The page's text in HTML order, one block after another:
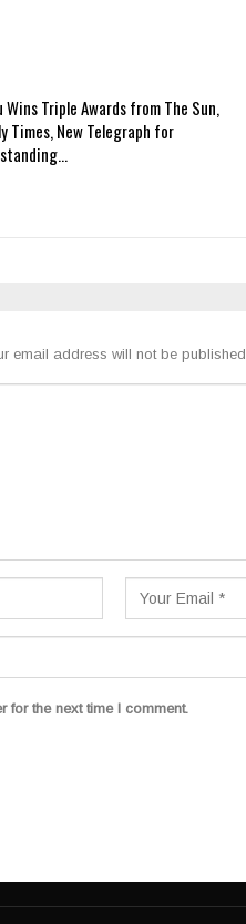
Wins Triple Awards from The Sun,
Times, New Telegraph for
email address will not be published.
for the next time I comment.